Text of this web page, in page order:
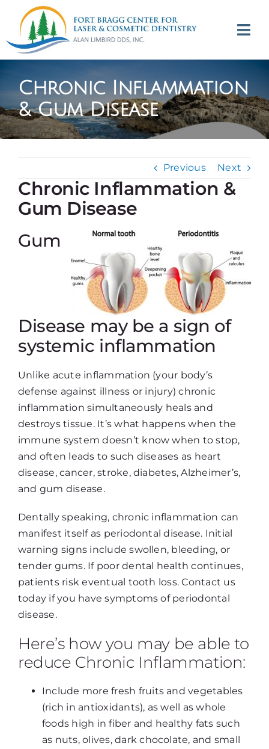
content
Appointments
About
Services
Contact
Chronic Inflammation
& Gum Disease
Previous Next
Chronic Inflammation &
Gum Disease
Gum
Disease may be a sign of
systemic inflammation
Unlike acute inflammation (your body’s
defense against illness or injury) chronic
inflammation simultaneously heals and
destroys tissue. It’s what happens when the
immune system doesn’t know when to stop,
and often leads to such diseases as heart
disease, cancer, stroke, diabetes, Alzheimer’s,
and gum disease.
Dentally speaking, chronic inflammation can
manifest itself as periodontal disease. Initial
warning signs include swollen, bleeding, or
tender gums. If poor dental health continues,
patients risk eventual tooth loss. Contact us
today if you have symptoms of periodontal
disease.
Here’s how you may be able to
reduce Chronic Inflammation:
Include more fresh fruits and vegetables
(rich in antioxidants), as well as whole
foods high in fiber and healthy fats such
as nuts, olives, dark chocolate, and small